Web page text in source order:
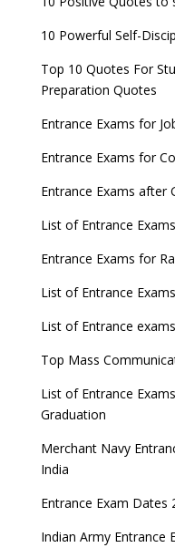
10 Powerful Self-
Top 10 Quotes For
Preparation Quotes
Entrance Exams for
Entrance Exams for
Entrance Exams after
List of Entrance
Entrance Exams for
List of Entrance
List of Entrance
Top Mass
List of Entrance
Graduation
Merchant Navy
India
Entrance Exam Dates
Indian Army Entrance